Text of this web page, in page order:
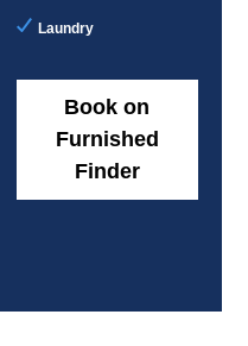
Laundry
Book on
Furnished
Finder